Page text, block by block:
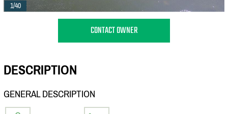
1/40
CONTACT OWNER
DESCRIPTION
GENERAL DESCRIPTION